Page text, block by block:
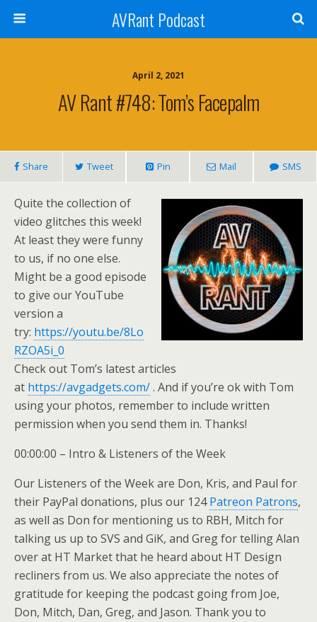
AVRant Podcast
April 2, 2021
AV Rant #748: Tom’s Facepalm
Share Tweet Pin Mail SMS
Quite the collection of
video glitches this week!
At least they were funny
to us, if no one else.
Might be a good episode
to give our YouTube
version a
try: https://youtu.be/8Lo
RZOA5i_0
Check out Tom’s latest articles
at https://avgadgets.com/. And if you’re ok with Tom
using your photos, remember to include written
permission when you send them in. Thanks!
00:00:00 – Intro & Listeners of the Week
Our Listeners of the Week are Don, Kris, and Paul for
their PayPal donations, plus our 124Patreon Patrons,
as well as Don for mentioning us to RBH, Mitch for
talking us up to SVS and GiK, and Greg for telling Alan
over at HT Market that he heard about HT Design
recliners from us. We also appreciate the notes of
gratitude for keeping the podcast going from Joe,
Don, Mitch, Dan, Greg, and Jason. Thank you to